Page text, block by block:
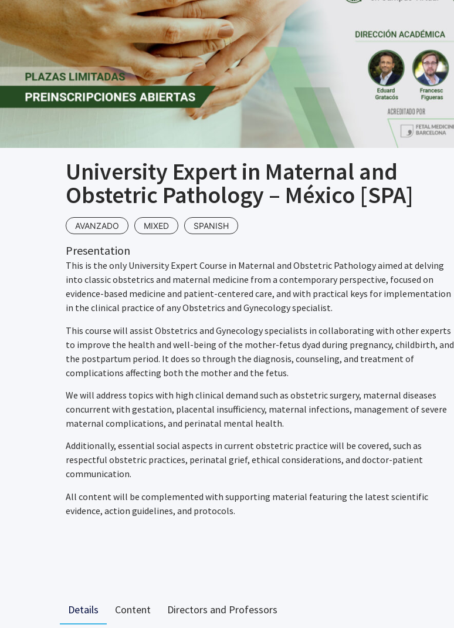
University Expert in Maternal and
Obstetric Pathology – México [SPA]
AVANZADO MIXED SPANISH
Presentation
This is the only University Expert Course in Maternal and Obstetric Pathology aimed at delving
into classic obstetrics and maternal medicine from a contemporary perspective, focused on
evidence-based medicine and patient-centered care, and with practical keys for implementation
in the clinical practice of any Obstetrics and Gynecology specialist.
This course will assist Obstetrics and Gynecology specialists in collaborating with other experts
to improve the health and well-being of the mother-fetus dyad during pregnancy, childbirth, and
the postpartum period. It does so through the diagnosis, counseling, and treatment of
complications affecting both the mother and the fetus.
We will address topics with high clinical demand such as obstetric surgery, maternal diseases
concurrent with gestation, placental insufficiency, maternal infections, management of severe
maternal complications, and perinatal mental health.
Additionally, essential social aspects in current obstetric practice will be covered, such as
respectful obstetric practices, perinatal grief, ethical considerations, and doctor-patient
communication.
All content will be complemented with supporting material featuring the latest scientific
evidence, action guidelines, and protocols.
Details Content Directors and Professors